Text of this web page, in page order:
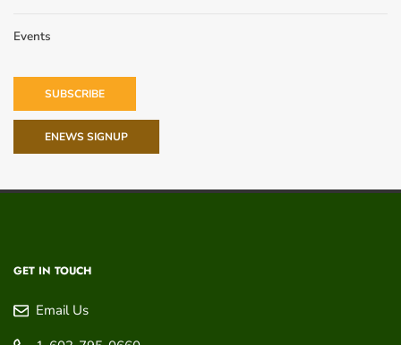
Events
SUBSCRIBE
ENEWS SIGNUP
GET IN TOUCH
Email Us